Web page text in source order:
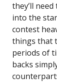
they’ll
into the
contest
things that
periods of
backs